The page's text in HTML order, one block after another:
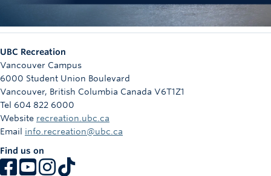
UBC Recreation
Vancouver Campus
6000 Student Union Boulevard
Vancouver, British Columbia Canada V6T1Z1
Tel 604 822 6000
Website recreation.ubc.ca
Email info.recreation@ubc.ca
Find us on